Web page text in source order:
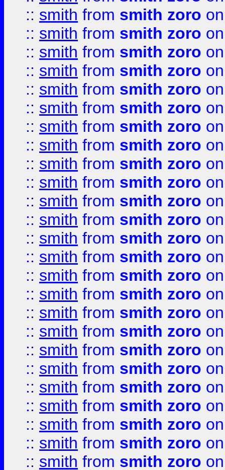
:: smith from smith zoro
:: smith from smith zoro
:: smith from smith zoro
:: smith from smith zoro
:: smith from smith zoro
:: smith from smith zoro
:: smith from smith zoro
:: smith from smith zoro
:: smith from smith zoro
:: smith from smith zoro
:: smith from smith zoro
:: smith from smith zoro
:: smith from smith zoro
:: smith from smith zoro
:: smith from smith zoro
:: smith from smith zoro
:: smith from smith zoro
:: smith from smith zoro
:: smith from smith zoro
:: smith from smith zoro
:: smith from smith zoro
:: smith from smith zoro
:: smith from smith zoro
:: smith from smith zoro
:: smith from smith zoro